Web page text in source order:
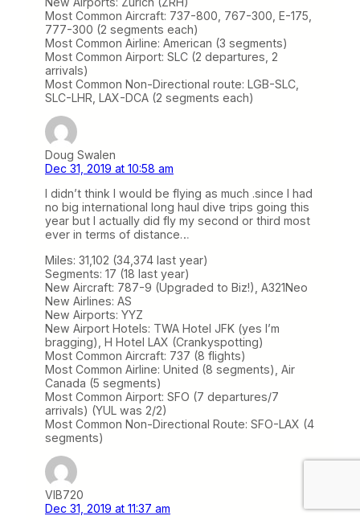
Most Common Aircraft: 737-800, 767-300, E-175,
777-300 (2 segments each)
Most Common Airline: American (3 segments)
Most Common Airport: SLC (2 departures, 2
arrivals)
Most Common Non-Directional route: LGB-SLC,
SLC-LHR, LAX-DCA (2 segments each)
Doug Swalen
Dec 31, 2019 at 10:58 am
I didn’t think I would be flying as much .since I had
no big international long haul dive trips going this
year but I actually did fly my second or third most
ever in terms of distance…
Miles: 31,102 (34,374 last year)
Segments: 17 (18 last year)
New Aircraft: 787-9 (Upgraded to Biz!), A321Neo
New Airlines: AS
New Airports: YYZ
New Airport Hotels: TWA Hotel JFK (yes I’m
bragging), H Hotel LAX (Crankyspotting)
Most Common Aircraft: 737 (8 flights)
Most Common Airline: United (8 segments), Air
Canada (5 segments)
Most Common Airport: SFO (7 departures/7
arrivals) (YUL was 2/2)
Most Common Non-Directional Route: SFO-LAX (4
segments)
VIB720
Dec 31, 2019 at 11:37 am